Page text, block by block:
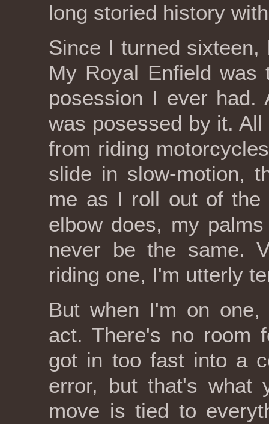
long storied history
Since I turned
My Royal Enfield was
posession I ever
was posessed by it.
from riding
slide in slow-motion,
me as I roll out of the
elbow does, my
never be the same.
riding one, I'm utterly
But when I'm on
act. There's no room
got in too fast into a
error, but that's what
move is tied to